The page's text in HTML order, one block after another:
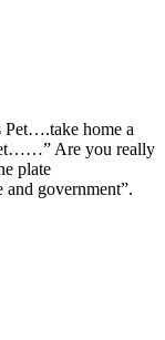
Pet….take home a
Are you really
plate
government”.